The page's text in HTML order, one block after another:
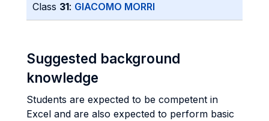
Class 31: GIACOMO MORRI
Suggested background
knowledge
Students are expected to be competent in
Excel and are also expected to perform basic